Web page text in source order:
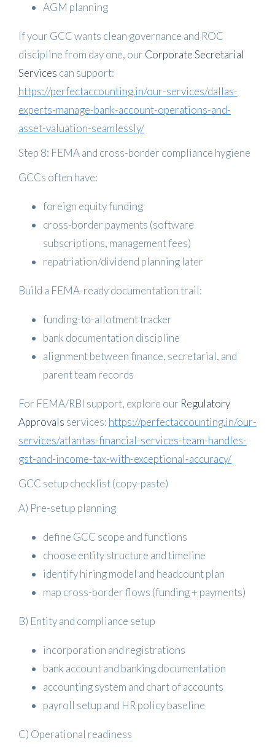
AGM planning
If your GCC wants clean governance and ROC
discipline from day one, our Corporate Secretarial
Services can support:
https://perfectaccounting.in/our-services/dallas-
experts-manage-bank-account-operations-and-
asset-valuation-seamlessly/
Step 8: FEMA and cross-border compliance hygiene
GCCs often have:
foreign equity funding
cross-border payments (software
subscriptions, management fees)
repatriation/dividend planning later
Build a FEMA-ready documentation trail:
funding-to-allotment tracker
bank documentation discipline
alignment between finance, secretarial, and
parent team records
For FEMA/RBI support, explore our Regulatory
Approvals services: https://perfectaccounting.in/our-
services/atlantas-financial-services-team-handles-
gst-and-income-tax-with-exceptional-accuracy/
GCC setup checklist (copy-paste)
A) Pre-setup planning
define GCC scope and functions
choose entity structure and timeline
identify hiring model and headcount plan
map cross-border flows (funding + payments)
B) Entity and compliance setup
incorporation and registrations
bank account and banking documentation
accounting system and chart of accounts
payroll setup and HR policy baseline
C) Operational readiness